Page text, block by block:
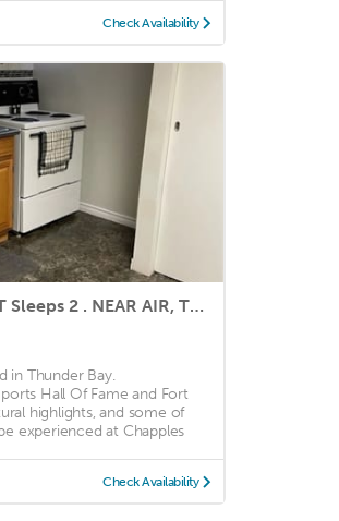
Check Availability
PRIVATE, 1 BDM APT Sleeps 2 . NEAR AIR, TRANSPORT, SHOPS. Quiet nites.
in Thunder Bay.
Hall Of Fame and Fort
highlights, and some of
experienced at Chapples
Check Availability